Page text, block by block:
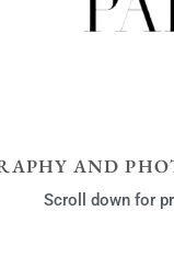
AND
Scroll down for